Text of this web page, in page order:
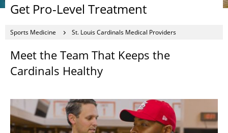
Get Pro-Level Treatment
Sports Medicine St. Louis Cardinals Medical Providers
Meet the Team That Keeps the
Cardinals Healthy